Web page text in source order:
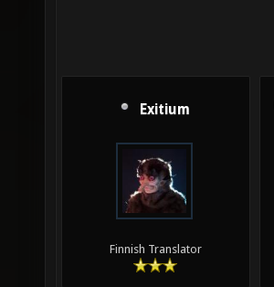
Exitium
Finnish Translator